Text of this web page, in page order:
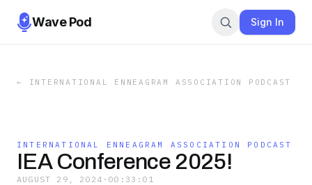
Wave Pod Sign In
← INTERNATIONAL ENNEAGRAM ASSOCIATION PODCAST
INTERNATIONAL ENNEAGRAM ASSOCIATION PODCAST
IEA Conference 2025!
AUGUST 29, 2024 · 00:33:01